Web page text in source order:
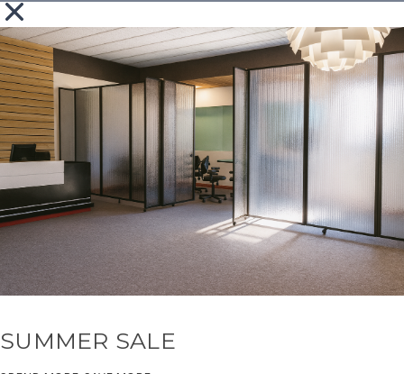
SUMMER SALE